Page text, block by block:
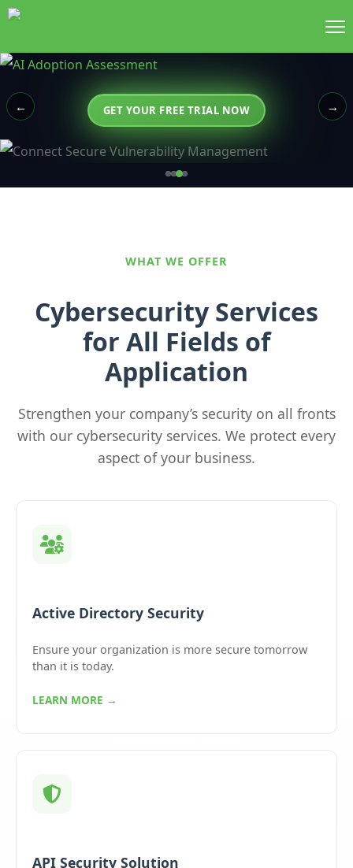
GET YOUR FREE TRIAL NOW
← →
WHAT WE OFFER
Cybersecurity Services
for All Fields of
Application
Strengthen your company’s security on all fronts
with our cybersecurity services. We protect every
aspect of your business.
Active Directory Security
Ensure your organization is more secure tomorrow
than it is today.
LEARN MORE →
API Security Solution